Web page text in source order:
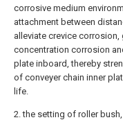
corrosive medium
attachment between
alleviate crevice
concentration corrosion
plate inboard, thereby
of conveyer chain inner
life.
2. the setting of roller